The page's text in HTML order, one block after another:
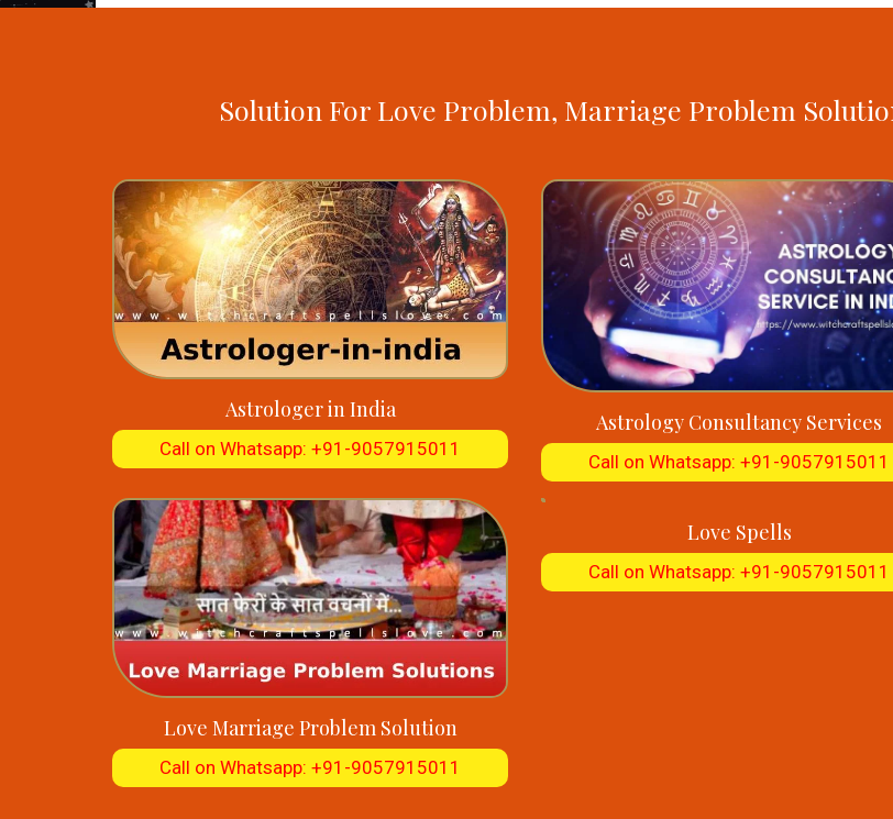
Solution For Love Problem, Marriage Problem
Astrologer in India
Call on Whatsapp: +91-9057915011
Astrology Consultancy Services
Call on Whatsapp: +91-9057915011
Love Marriage Problem Solution
Call on Whatsapp: +91-9057915011
Love Spells
Call on Whatsapp: +91-9057915011